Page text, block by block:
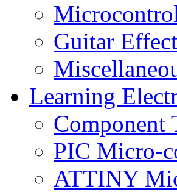
Guitar
Learning
Component
PIC Micro-
ATTINY